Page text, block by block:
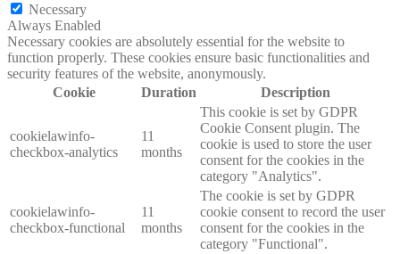
Necessary
Always Enabled
Necessary cookies are absolutely essential for the website to
function properly. These cookies ensure basic functionalities and
security features of the website, anonymously.
Cookie
Duration Description
cookielawinfo-
checkbox-analytics
11
months
This cookie is set by GDPR
Cookie Consent plugin. The
cookie is used to store the user
consent for the cookies in the
category "Analytics".
cookielawinfo-
checkbox-functional
11
months
The cookie is set by GDPR
cookie consent to record the user
consent for the cookies in the
category "Functional".